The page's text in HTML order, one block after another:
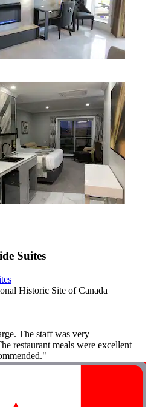
Suites
Historic Site of Canada
The staff was very
restaurant meals were excellent